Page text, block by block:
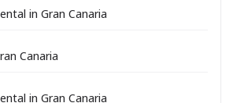
in Gran Canaria
Canaria
in Gran Canaria